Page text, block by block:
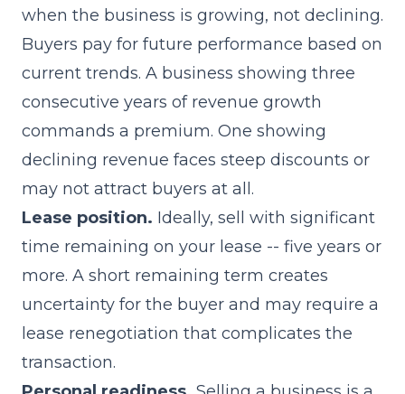
when the business is growing, not declining.
Buyers pay for future performance based on
current trends. A business showing three
consecutive years of revenue growth
commands a premium. One showing
declining revenue faces steep discounts or
may not attract buyers at all.
Lease position. Ideally, sell with significant
time remaining on your lease -- five years or
more. A short remaining term creates
uncertainty for the buyer and may require a
lease renegotiation that complicates the
transaction.